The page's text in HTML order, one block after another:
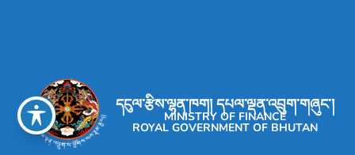
དངུལ་རྩིས་ལྷན་ཁག། དཔལ་ལྡན་འབྲུག་གཞུང་།
MINISTRY OF FINANCE
ROYAL GOVERNMENT OF BHUTAN